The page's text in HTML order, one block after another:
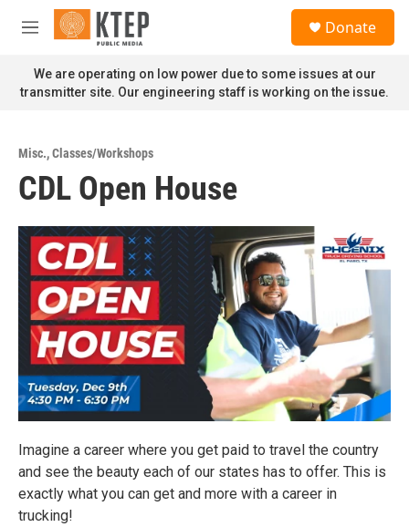
Skip to main content
M
n
u
Donate
We are operating on low power due to some issues at our
transmitter site. Our engineering staff is working on the issue.
Misc.,Classes/Workshops
CDL Open House
Imagine a career where you get paid to travel the country
and see the beauty each of our states has to offer. This is
exactly what you can get and more with a career in
trucking!